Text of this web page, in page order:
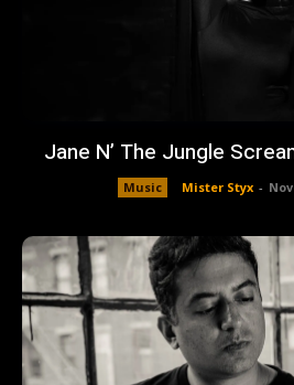
Jane N’ The Jungle
Music Mister Styx -